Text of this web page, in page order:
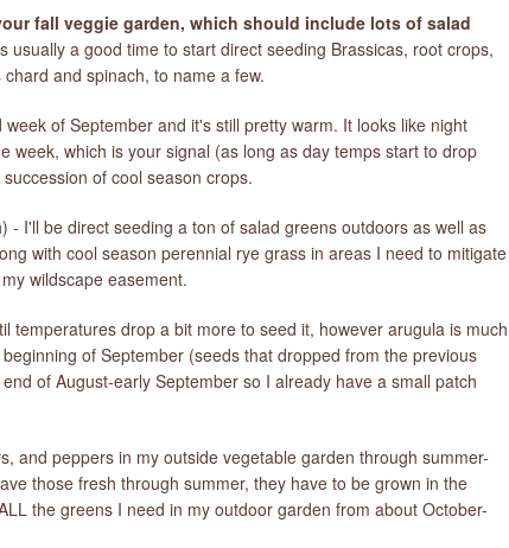
fall veggie garden, which should include lots of salad
usually a good time to start direct seeding Brassicas, root crops,
and spinach, to name a few.
of September and it's still pretty warm. It looks like night
week, which is your signal (as long as day temps start to drop
of cool season crops.
I'll be direct seeding a ton of salad greens outdoors as well as
with cool season perennial rye grass in areas I need to mitigate
wildscape easement.
temperatures drop a bit more to seed it, however arugula is much
of September (seeds that dropped from the previous
of August-early September so I already have a small patch
and peppers in my outside vegetable garden through summer-
those fresh through summer, they have to be grown in the
the greens I need in my outdoor garden from about October-